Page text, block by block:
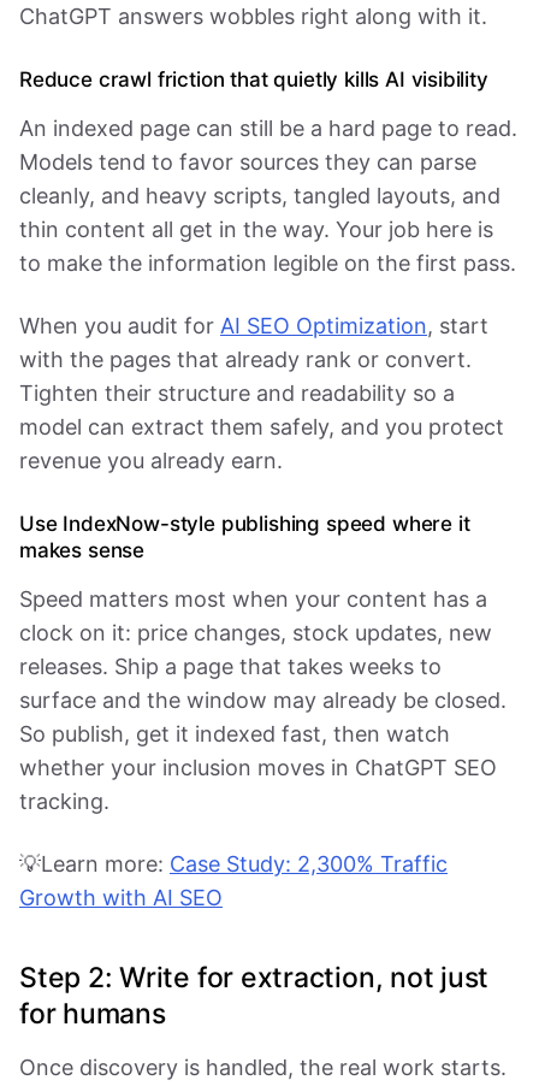
ChatGPT answers wobbles right along with it.
Reduce crawl friction that quietly kills AI visibility
An indexed page can still be a hard page to read.
Models tend to favor sources they can parse
cleanly, and heavy scripts, tangled layouts, and
thin content all get in the way. Your job here is
to make the information legible on the first pass.
When you audit for AI SEO Optimization, start
with the pages that already rank or convert.
Tighten their structure and readability so a
model can extract them safely, and you protect
revenue you already earn.
Use IndexNow-style publishing speed where it
makes sense
Speed matters most when your content has a
clock on it: price changes, stock updates, new
releases. Ship a page that takes weeks to
surface and the window may already be closed.
So publish, get it indexed fast, then watch
whether your inclusion moves in ChatGPT SEO
tracking.
💡Learn more: Case Study: 2,300% Traffic
Growth with AI SEO
Step 2: Write for extraction, not just
for humans
Once discovery is handled, the real work starts.